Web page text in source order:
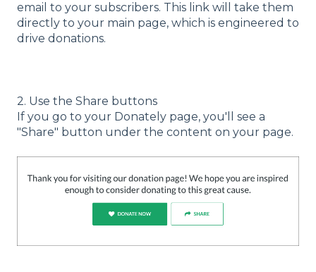
email to your subscribers. This link will take them
directly to your main page, which is engineered to
drive donations.
2. Use the Share buttons
If you go to your Donately page, you'll see a
"Share" button under the content on your page.